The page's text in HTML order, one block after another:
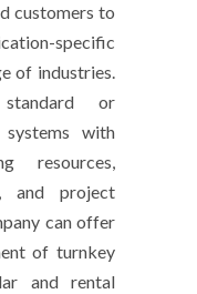
customers to
specific
of industries.
or
systems with
resources,
and project
can offer
of turnkey
and rental